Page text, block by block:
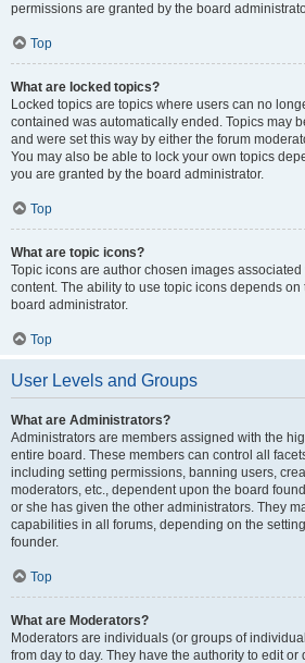
permissions are granted by the board
Top
What are locked topics?
Locked topics are topics where users can no
contained was automatically ended. Topics may
and were set this way by either the forum
You may also be able to lock your own topics
you are granted by the board administrator.
Top
What are topic icons?
Topic icons are author chosen images
content. The ability to use topic icons depends
board administrator.
Top
User Levels and Groups
What are Administrators?
Administrators are members assigned with the
entire board. These members can control all
including setting permissions, banning users,
moderators, etc., dependent upon the board
or she has given the other administrators. They
capabilities in all forums, depending on the
founder.
Top
What are Moderators?
Moderators are individuals (or groups of
from day to day. They have the authority to edit